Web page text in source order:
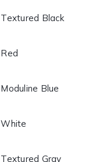
Textured Black
Red
Moduline Blue
White
Textured Gray